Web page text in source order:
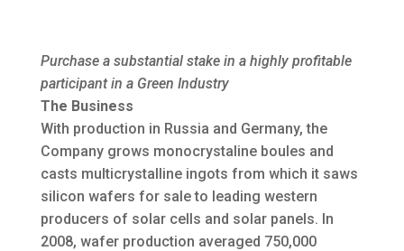
Purchase a substantial stake in a highly profitable
participant in a Green Industry
The Business
With production in Russia and Germany, the
Company grows monocrystaline boules and
casts multicrystalline ingots from which it saws
silicon wafers for sale to leading western
producers of solar cells and solar panels. In
2008, wafer production averaged 750,000